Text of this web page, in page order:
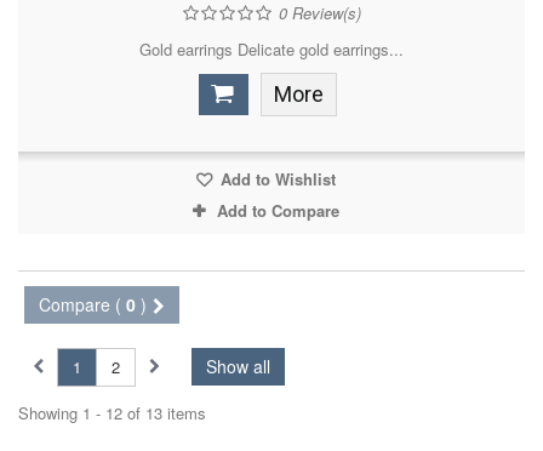
0Review(s)
Gold earrings Delicate gold earrings...
More
Add to Wishlist
Add to Compare
Compare ( 0 )
Show all
1
2
Showing 1 - 12 of 13 items